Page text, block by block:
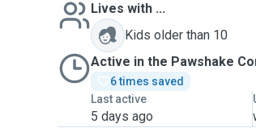
Lives with ...
Kids older than 10
Active in the Pawshake
6 times saved
Last active
5 days ago